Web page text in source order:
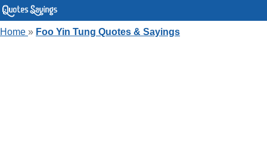
Home » Foo Yin Tung Quotes & Sayings